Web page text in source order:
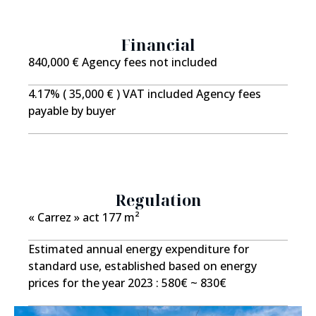
annual energy costs: between ? and ? ? reference year
for energy prices: 2025 The professional in charge of
the sale has undertaken not to use the BLOCTEL
system to telephone consumers registered on the do-
not-call list.
Financial
840,000 € Agency fees not included
4.17% ( 35,000 € ) VAT included Agency fees
payable by buyer
Regulation
« Carrez » act 177 m²
Estimated annual energy expenditure for
standard use, established based on energy
prices for the year 2023 : 580€ ~ 830€